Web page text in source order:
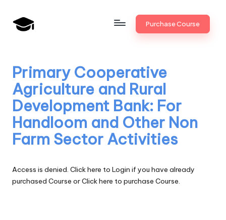
Skip
a
n
k
U
n
i
v
.i
Bank
Promotion
Purchase Course
Primary Cooperative
Agriculture and Rural
Development Bank: For
Handloom and Other Non
Farm Sector Activities
Access is denied. Click here to Login if you have already
purchased Course orClick here to purchase Course.